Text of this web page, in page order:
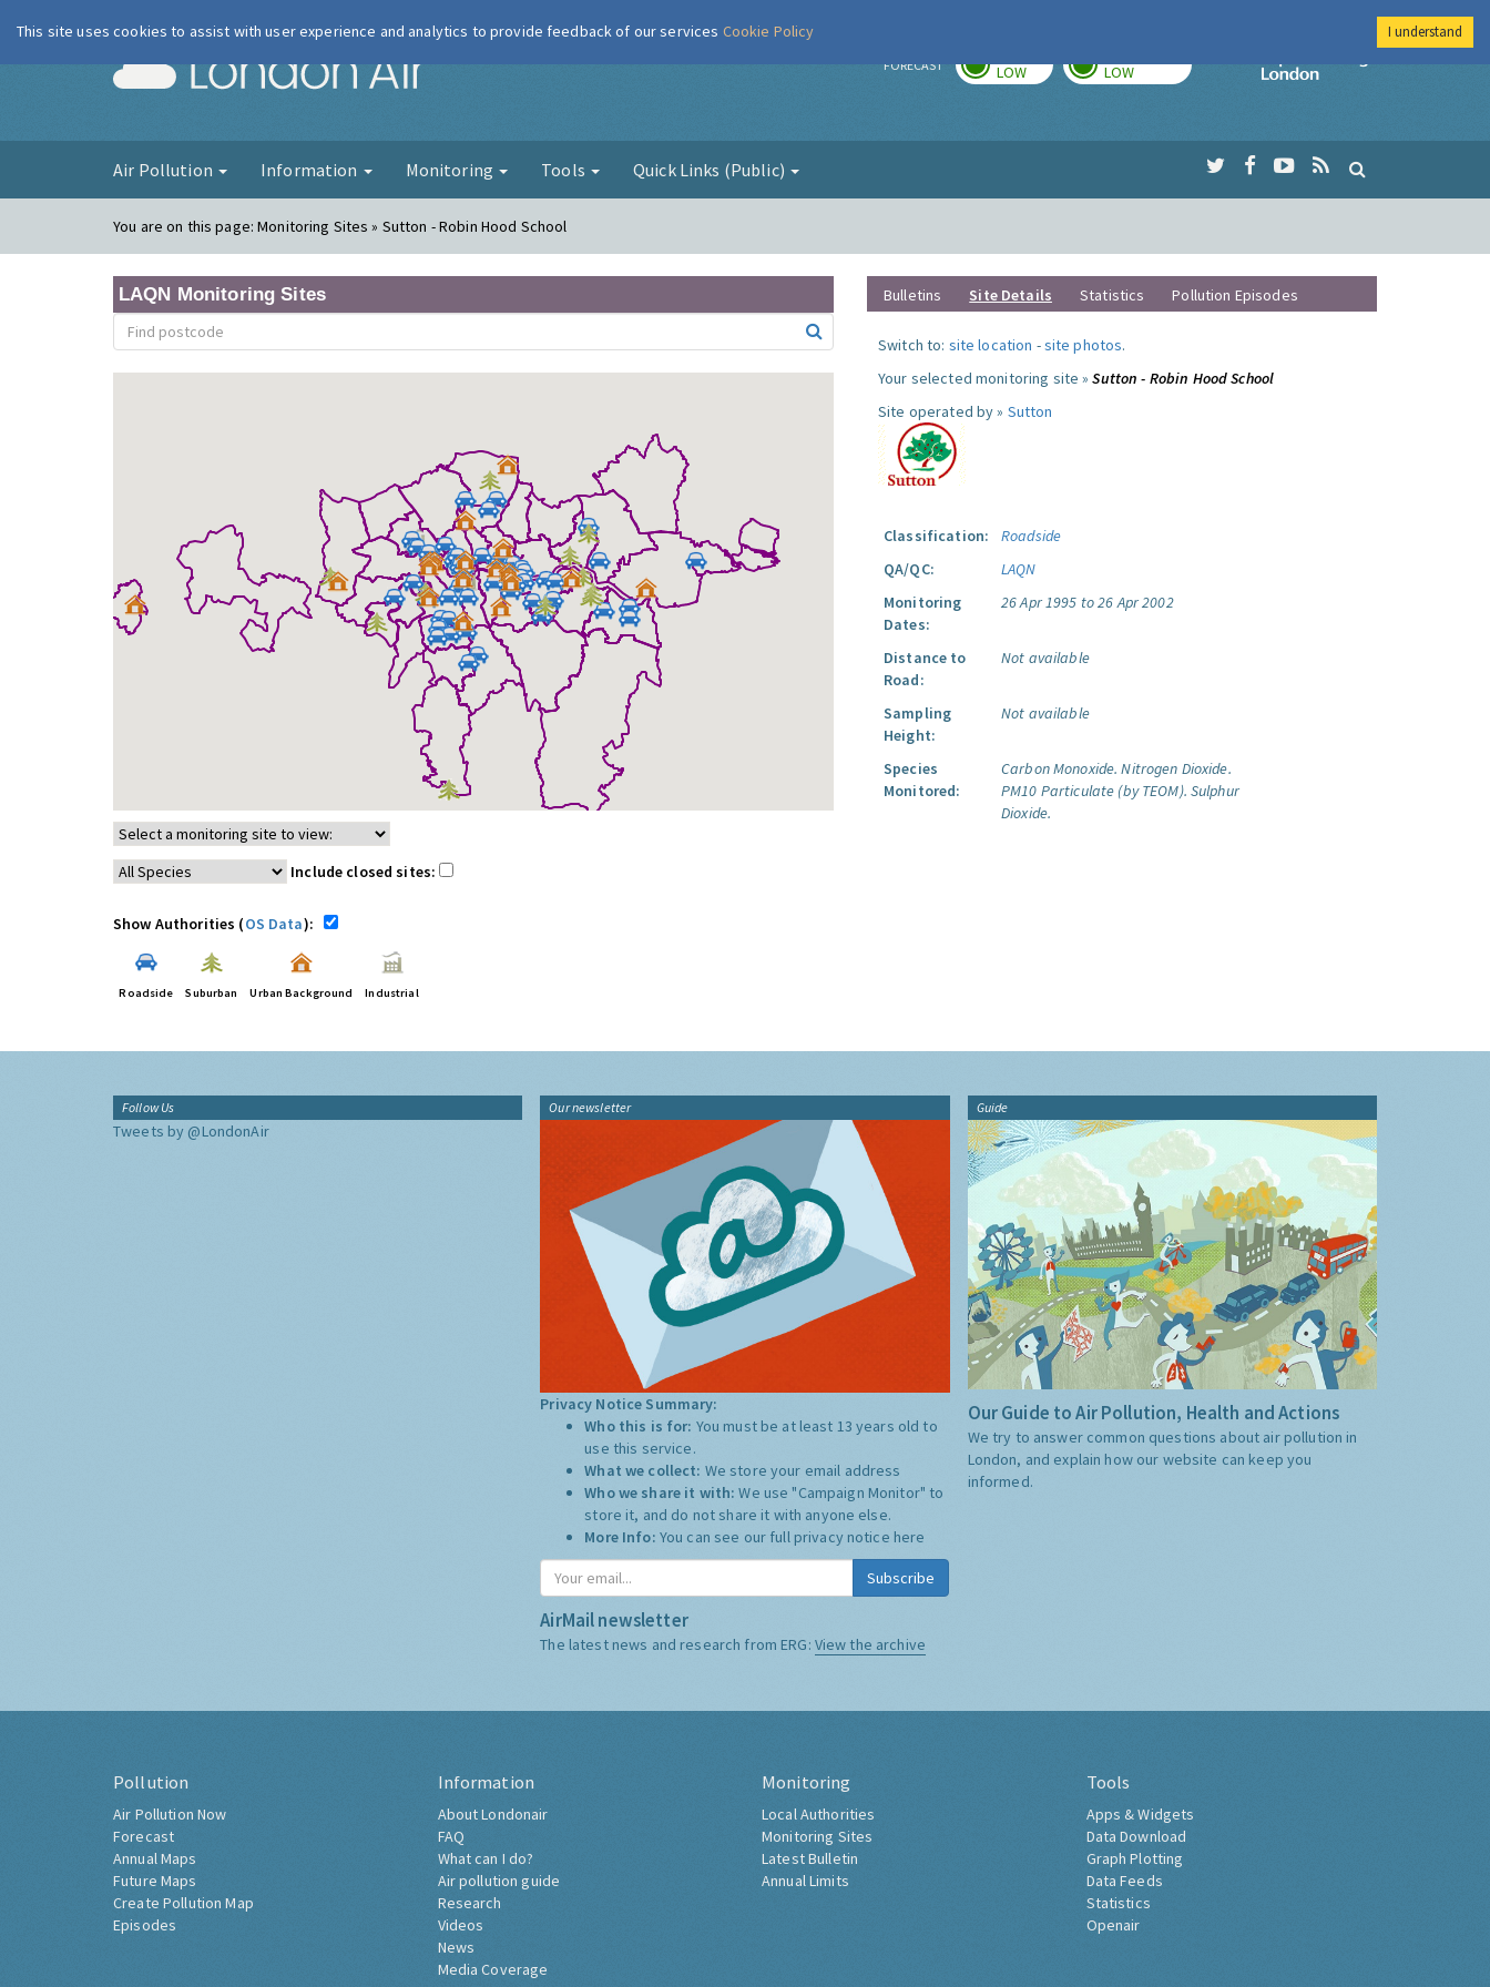
London Air FORECAST LOW LOW
Imperial College
Air Pollution Information Monitoring Tools Quick Links (Public)
You are on this page:Monitoring Sites » Sutton - Robin Hood School
LAQN Monitoring Sites
Include closed sites:
Show Authorities (OS Data):
Roadside Suburban Urban Background Industrial
Bulletins Site Details Statistics Pollution Episodes
Switch to: site location -site photos.
Your selected monitoring site »Sutton - Robin Hood School
Site operated by » Sutton
Classification:
Roadside
QA/QC:
LAQN
Monitoring
Dates:
26 Apr 1995 to 26 Apr 2002
Distance to
Road:
Not available
Sampling
Height:
Not available
Species
Monitored:
Carbon Monoxide. Nitrogen Dioxide.
PM10 Particulate (by TEOM). Sulphur
Dioxide.
Follow Us
Tweets by @LondonAir
Our newsletter
Privacy Notice Summary:
Who this is for: You must be at least 13 years old to
use this service.
What we collect: We store your email address
Who we share it with:We use "Campaign Monitor" to
store it, and do not share it with anyone else.
More Info: You can see our full privacy notice here
Subscribe
AirMail newsletter
The latest news and research from ERG: View the archive
Guide
Our Guide to Air Pollution, Health and Actions
We try to answer common questions about air pollution in
London, and explain how our website can keep you
informed.
Pollution
Air Pollution Now
Forecast
Annual Maps
Future Maps
Create Pollution Map
Episodes
Information
About Londonair
FAQ
What can I do?
Air pollution guide
Research
Videos
News
Media Coverage
Monitoring
Local Authorities
Monitoring Sites
Latest Bulletin
Annual Limits
Tools
Apps & Widgets
Data Download
Graph Plotting
Data Feeds
Statistics
Openair
This site uses cookies to assist with user experience and analytics to provide feedback of our services Cookie Policy I understand